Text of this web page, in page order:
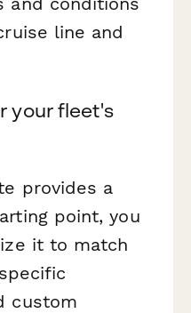
line and
your fleet's
provides a
point, you
it to match
custom